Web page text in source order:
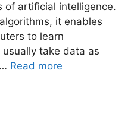
of artificial intelligence.
it enables
to learn
take data as
Read more